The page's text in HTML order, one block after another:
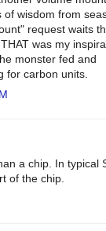
wisdom from
request waits
was my
monster fed and
for carbon units.
a chip. In typical
of the chip.